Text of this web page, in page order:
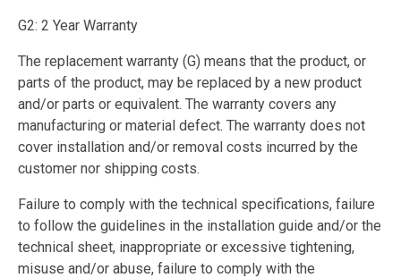
G2: 2 Year Warranty
The replacement warranty (G) means that the product, or
parts of the product, may be replaced by a new product
and/or parts or equivalent. The warranty covers any
manufacturing or material defect. The warranty does not
cover installation and/or removal costs incurred by the
customer nor shipping costs.
Failure to comply with the technical specifications, failure
to follow the guidelines in the installation guide and/or the
technical sheet, inappropriate or excessive tightening,
misuse and/or abuse, failure to comply with the